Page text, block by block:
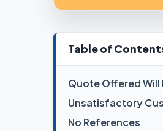
Table of
Quote Offered Will
Unsatisfactory
No References